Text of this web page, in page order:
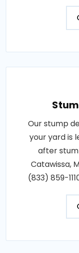
Our stump
your yard is
after
Catawissa,
(833) 859-